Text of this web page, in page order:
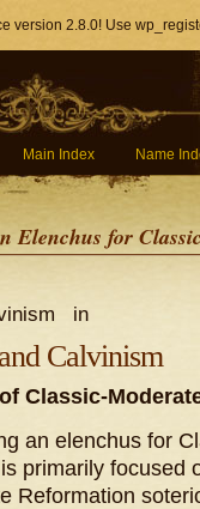
version 2.8.0! Use
Main Index Name
Elenchus for
in
Calvinism
Classic-
an elenchus for
primarily focused
Reformation